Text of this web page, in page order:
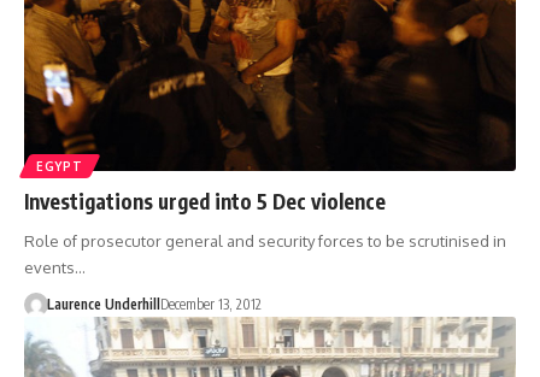
EGYPT
Investigations urged into 5 Dec violence
Role of prosecutor general and security forces to be scrutinised in
events…
Laurence Underhill December 13, 2012